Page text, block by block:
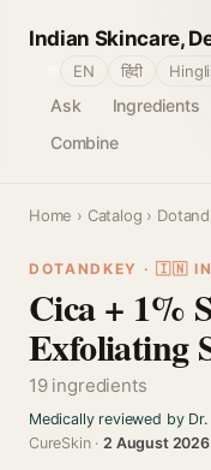
Indian Skincare,
Ask Ingredients
Combine
EN हिंदी
Home › Catalog ›
DOTANDKEY · 🇮🇳
Cica + 1%
Exfoliating
19 ingredients
Medically reviewed by
CureSkin ·2 August 2026